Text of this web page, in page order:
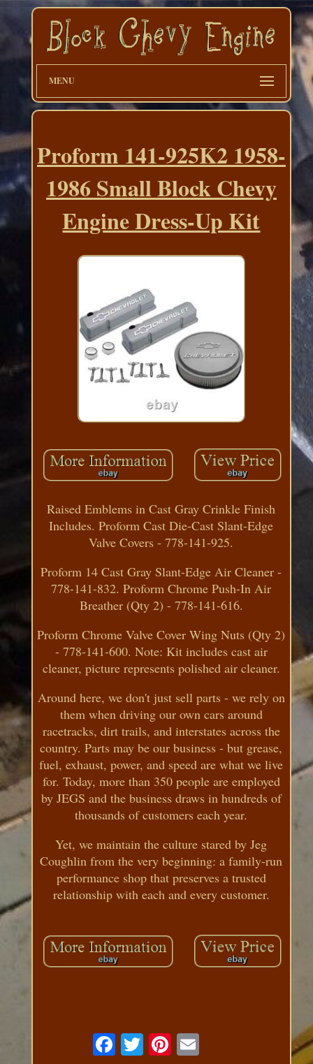
MENU
Proform 141-925K2 1958-
1986 Small Block Chevy
Engine Dress-Up Kit
Raised Emblems in Cast Gray Crinkle Finish
Includes. Proform Cast Die-Cast Slant-Edge
Valve Covers - 778-141-925.
Proform 14 Cast Gray Slant-Edge Air Cleaner -
778-141-832. Proform Chrome Push-In Air
Breather (Qty 2) - 778-141-616.
Proform Chrome Valve Cover Wing Nuts (Qty 2)
- 778-141-600. Note: Kit includes cast air
cleaner, picture represents polished air cleaner.
Around here, we don't just sell parts - we rely on
them when driving our own cars around
racetracks, dirt trails, and interstates across the
country. Parts may be our business - but grease,
fuel, exhaust, power, and speed are what we live
for. Today, more than 350 people are employed
by JEGS and the business draws in hundreds of
thousands of customers each year.
Yet, we maintain the culture stared by Jeg
Coughlin from the very beginning: a family-run
performance shop that preserves a trusted
relationship with each and every customer.